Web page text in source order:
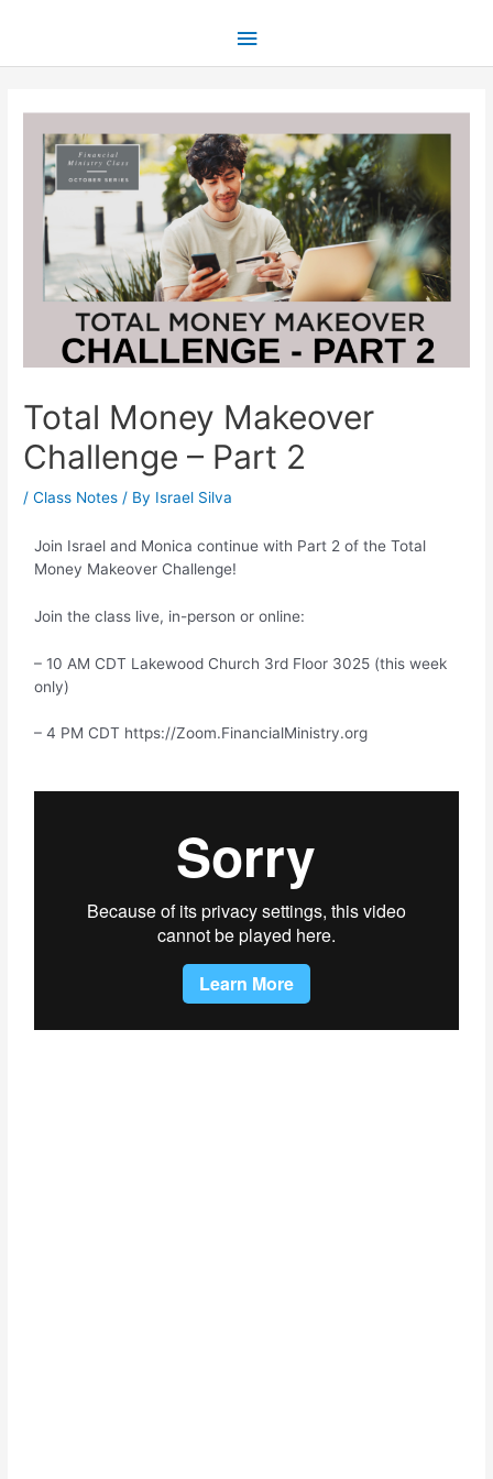
Total Money Makeover
Challenge – Part 2
/Class Notes / By Israel Silva
Join Israel and Monica continue with Part 2 of the Total
Money Makeover Challenge!
Join the class live, in-person or online:
– 10 AM CDT Lakewood Church 3rd Floor 3025 (this week
only)
– 4 PM CDT https://Zoom.FinancialMinistry.org